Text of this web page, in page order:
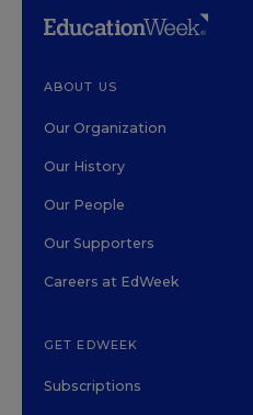
ABOUT US
Our Organization
Our History
Our People
Our Supporters
Careers at EdWeek
GET EDWEEK
Subscriptions